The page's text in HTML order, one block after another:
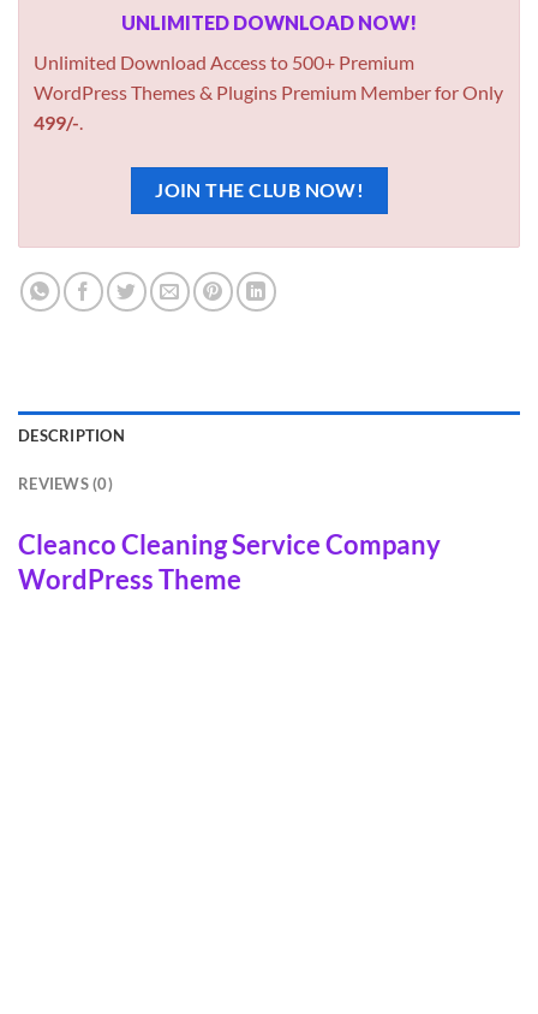
UNLIMITED DOWNLOAD NOW!
Unlimited Download Access to 500+ Premium
WordPress Themes & Plugins Premium Member for Only
499/-
JOIN THE CLUB NOW!
DESCRIPTION
REVIEWS (0)
Cleanco Cleaning Service Company
WordPress Theme